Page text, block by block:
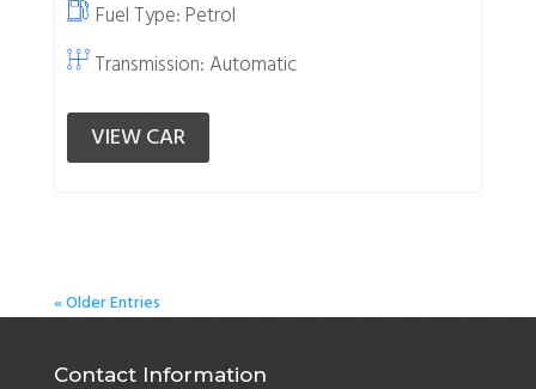
Fuel Type: Petrol
Transmission: Automatic
VIEW CAR
« Older Entries
Contact Information